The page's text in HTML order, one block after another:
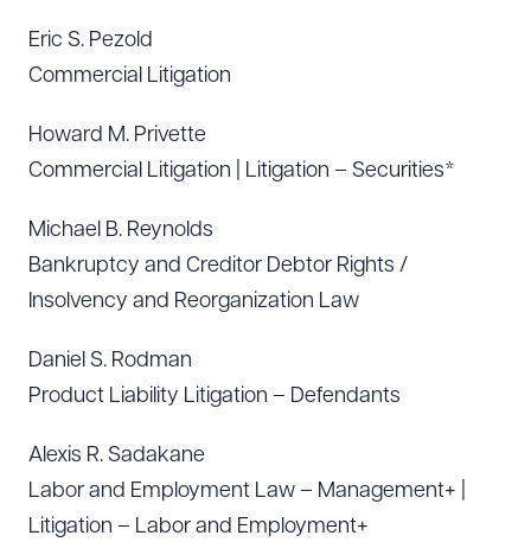
Eric S. Pezold
Commercial Litigation
Howard M. Privette
Commercial Litigation | Litigation – Securities*
Michael B. Reynolds
Bankruptcy and Creditor Debtor Rights /
Insolvency and Reorganization Law
Daniel S. Rodman
Product Liability Litigation – Defendants
Alexis R. Sadakane
Labor and Employment Law – Management+ |
Litigation – Labor and Employment+